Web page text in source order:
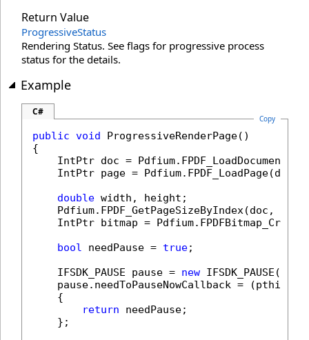
Return Value
ProgressiveStatus
Rendering Status. See flags for progressive process
status for the details.
Example
C#
Copy
public void ProgressiveRenderPage()
{
    IntPtr doc = Pdfium.FPDF_LoadDocument(
    IntPtr page = Pdfium.FPDF_LoadPage(doc,
double width, height;
    Pdfium.FPDF_GetPageSizeByIndex(doc,
IntPtr bitmap =
bool needPause = true;
    IFSDK_PAUSE pause =
new IFSDK_PAUSE();
pause.needToPauseNowCallback = (pthis)
    {
return needPause;
    };